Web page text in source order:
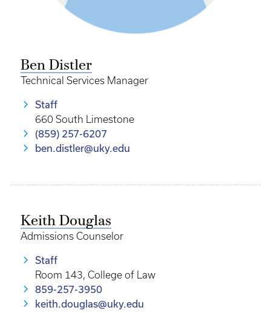
Ben Distler
Technical Services Manager
Staff
660 South Limestone
(859) 257-6207
ben.distler@uky.edu
Keith Douglas
Admissions Counselor
Staff
Room 143, College of Law
859-257-3950
keith.douglas@uky.edu